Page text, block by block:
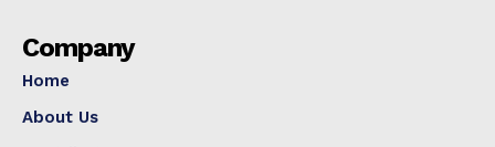
Company
Home
About Us